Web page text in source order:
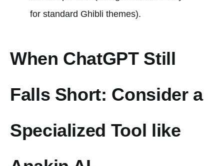
for standard Ghibli themes).
When ChatGPT Still
Falls Short: Consider a
Specialized Tool like